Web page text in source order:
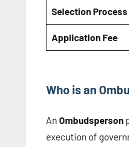
Selection Process
Application Fee
Who is an
An Ombudsperson
execution of